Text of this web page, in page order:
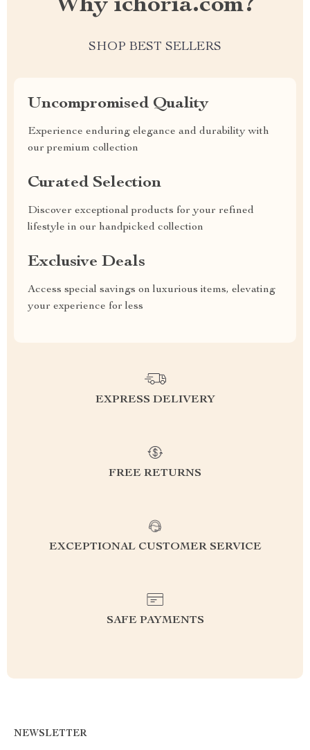
Why ichoria.com?
SHOP BEST SELLERS
Uncompromised Quality
Experience enduring elegance and durability with
our premium collection
Curated Selection
Discover exceptional products for your refined
lifestyle in our handpicked collection
Exclusive Deals
Access special savings on luxurious items, elevating
your experience for less
EXPRESS DELIVERY
FREE RETURNS
EXCEPTIONAL CUSTOMER SERVICE
SAFE PAYMENTS
NEWSLETTER